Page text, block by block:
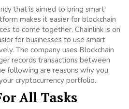
that is aimed to bring smart
makes it easier for blockchain
to come together. Chainlink is on
for businesses to use smart
The company uses Blockchain
records transactions between
following are reasons why you
cryptocurrency portfolio.
All Tasks